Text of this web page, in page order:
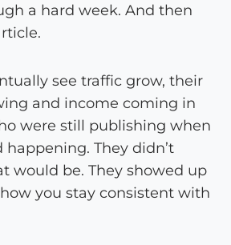
a hard week. And then
see traffic grow, their
and income coming in
were still publishing when
They didn’t
would be. They showed up
how you stay consistent with